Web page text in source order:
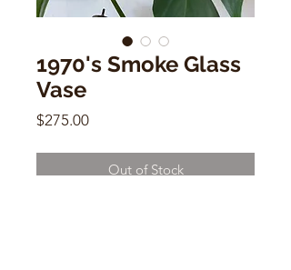
1970's Smoke Glass
Vase
$275.00Price
Out of Stock